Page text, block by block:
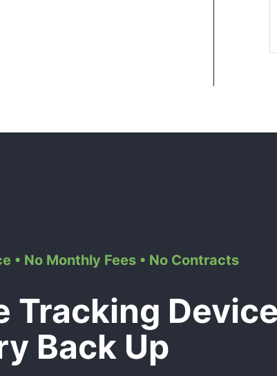
• No Monthly Fees • No Contracts
Tracking Device
Back Up